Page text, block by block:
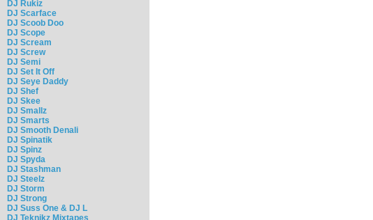
DJ Rukiz
DJ Scarface
DJ Scoob Doo
DJ Scope
DJ Scream
DJ Screw
DJ Semi
DJ Set It Off
DJ Seye Daddy
DJ Shef
DJ Skee
DJ Smallz
DJ Smarts
DJ Smooth Denali
DJ Spinatik
DJ Spinz
DJ Spyda
DJ Stashman
DJ Steelz
DJ Storm
DJ Strong
DJ Suss One & DJ L
DJ Teknikz Mixtapes